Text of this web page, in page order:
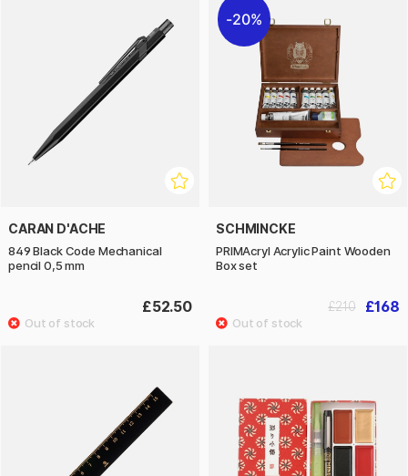
CARAN D'ACHE
849 Black Code Mechanical
pencil 0,5 mm
£52.50
20%
SCHMINCKE
PRIMAcryl Acrylic Paint Wooden
Box set
£168
£210